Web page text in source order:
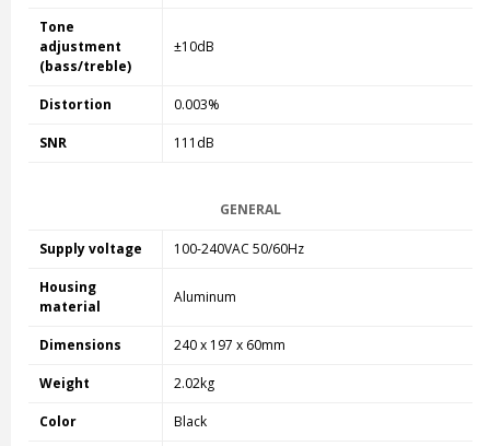
Tone
adjustment
(bass/treble)
±10dB
Distortion 0.003%
SNR 111dB
GENERAL
Supply voltage 100-240VAC 50/60Hz
Housing
material
Aluminum
Dimensions 240 x 197 x 60mm
Weight 2.02kg
Color Black